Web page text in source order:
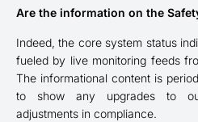
Are the information on the
Indeed, the core system status
fueled by live monitoring feeds
The informational content is
to show any upgrades to
adjustments in compliance.